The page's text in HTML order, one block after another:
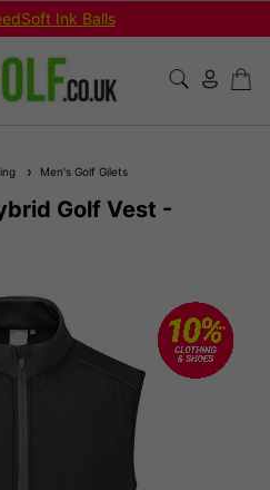
Ink Balls
Men's Golf Gilets
Golf Vest -